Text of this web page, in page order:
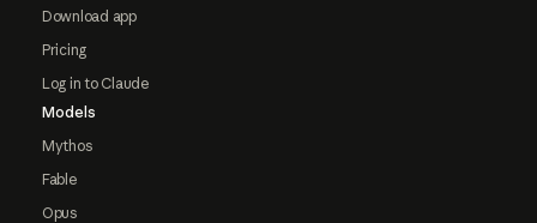
Download app
Pricing
Log in to Claude
Models
Mythos
Fable
Opus